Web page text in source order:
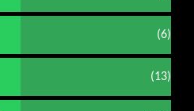
(6)
(13)